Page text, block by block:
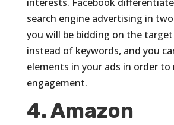
search engine advertising in
you will be bidding on the
instead of keywords, and you
elements in your ads in order to
engagement.
4. Amazon